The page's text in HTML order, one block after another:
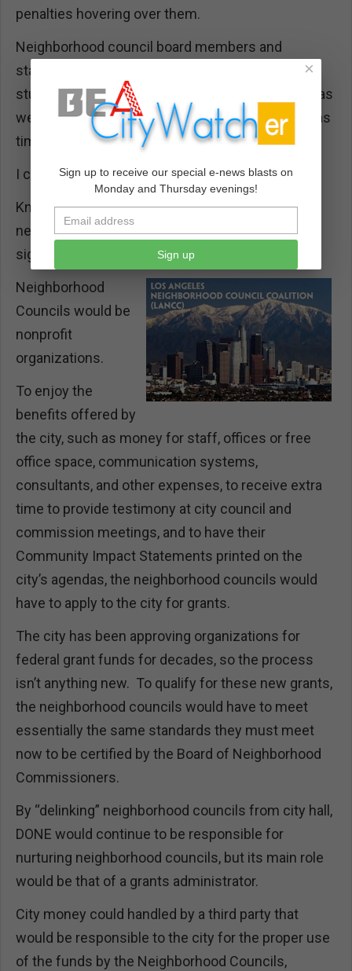
penalties hovering over them.
Neighborhood council board members and
stakeholders who didn’t get their way on an issue
studied the state laws and used their fine points as
weapons. Mediating and settling the disputes was
time-consuming and divisive.
I call my solution “delinking.”
Knowing what I know now, my drafts of a
neighborhood council system would be
significantly different.
Neighborhood
Councils would be
nonprofit
organizations.
To enjoy the
benefits offered by
the city, such as money for staff, offices or free
office space, communication systems,
consultants, and other expenses, to receive extra
time to provide testimony at city council and
commission meetings, and to have their
Community Impact Statements printed on the
city’s agendas, the neighborhood councils would
have to apply to the city for grants.
The city has been approving organizations for
federal grant funds for decades, so the process
isn’t anything new. To qualify for these new grants,
the neighborhood councils would have to meet
essentially the same standards they must meet
now to be certified by the Board of Neighborhood
Commissioners.
By “delinking” neighborhood councils from city hall,
DONE would continue to be responsible for
nurturing neighborhood councils, but its main role
would be that of a grants administrator.
City money could handled by a third party that
would be responsible to the city for the proper use
of the funds by the Neighborhood Councils,
×
Sign up to receive our special e-news blasts on
Monday and Thursday evenings!
Sign up